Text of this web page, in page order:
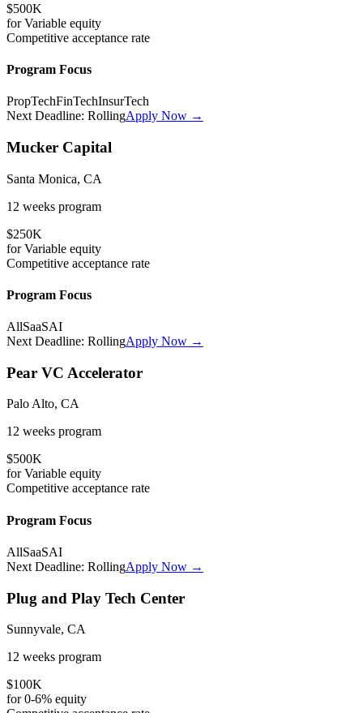
$500K
forVariable equity
Competitive acceptance rate
Program Focus
PropTechFinTechInsurTech
Next Deadline: RollingApply Now →
Mucker Capital
Santa Monica, CA
12 weeks program
$250K
forVariable equity
Competitive acceptance rate
Program Focus
AllSaaSAI
Next Deadline: RollingApply Now →
Pear VC Accelerator
Palo Alto, CA
12 weeks program
$500K
forVariable equity
Competitive acceptance rate
Program Focus
AllSaaSAI
Next Deadline: RollingApply Now →
Plug and Play Tech Center
Sunnyvale, CA
12 weeks program
$100K
for0-6% equity